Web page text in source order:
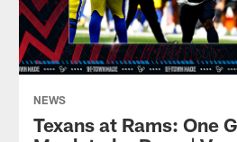
NEWS
Texans at Rams: One